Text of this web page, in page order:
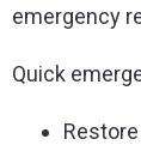
emergency
Quick